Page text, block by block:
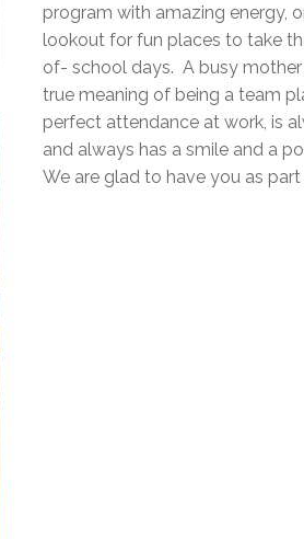
program with amazing energy,
lookout for fun places to take
of- school days. A busy
true meaning of being a team
perfect attendance at work, is
and always has a smile and a
We are glad to have you as